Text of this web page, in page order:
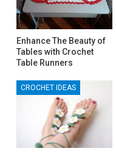
Enhance The Beauty of
Tables with Crochet
Table Runners
CROCHET IDEAS